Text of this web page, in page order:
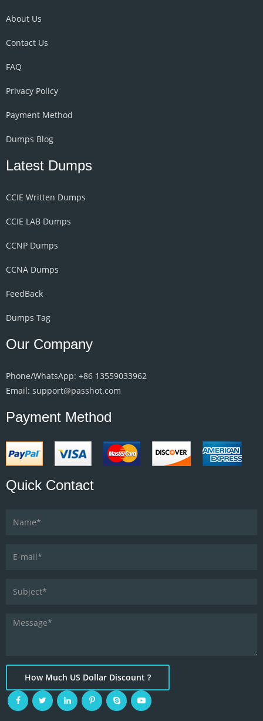
About Us
Contact Us
FAQ
Privacy Policy
Payment Method
Dumps Blog
Latest Dumps
CCIE Written Dumps
CCIE LAB Dumps
CCNP Dumps
CCNA Dumps
FeedBack
Dumps Tag
Our Company
Phone/WhatsApp: +86 13559033962
Email: support@passhot.com
Payment Method
Quick Contact
How Much US Dollar Discount ?